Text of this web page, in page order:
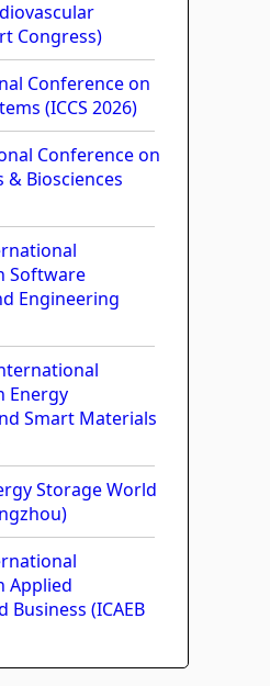
Congress)
Conference on
(ICCS 2026)
Conference on
Biosciences
Software
Engineering
Energy
Smart Materials
Storage World
Applied
Business (ICAEB